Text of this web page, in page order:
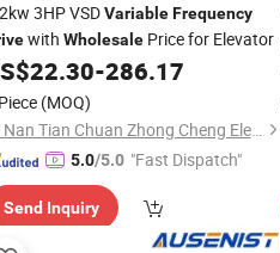
3HP VSDVariable Frequency
with WholesalePrice for Elevator
22.30-286.17
(MOQ)
Ji' Nan Tian Chuan Zhong Cheng Electricity Equipment Co., Ltd.
5.0/5.0 "Fast Dispatch"
Send Inquiry